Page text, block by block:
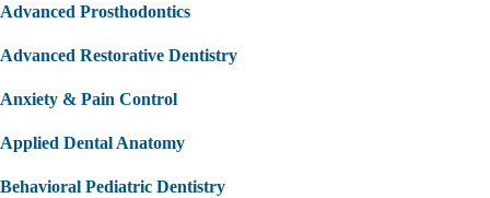
Advanced Prosthodontics
Advanced Restorative Dentistry
Anxiety & Pain Control
Applied Dental Anatomy
Behavioral Pediatric Dentistry